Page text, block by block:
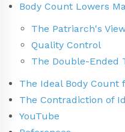
Body Count Lowers
The Patriarch's
Quality Control
The Double-Ended
The Ideal Body Count
The Contradiction of
YouTube